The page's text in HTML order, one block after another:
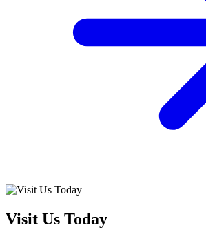
Visit Us Today